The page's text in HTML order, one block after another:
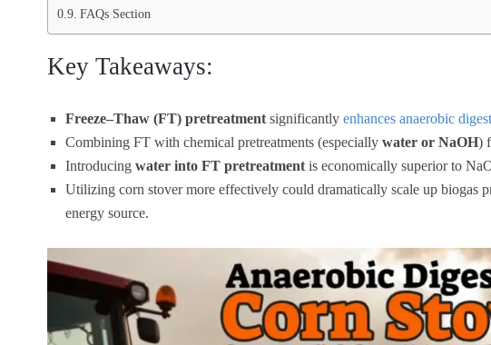
FAQs Section
Key Takeaways:
Freeze–Thaw (FT) pretreatment significantly enhances anaerobic
Combining FT with chemical pretreatments (especially water or NaOH)
Introducing water into FT pretreatment is economically superior to
Utilizing corn stover more effectively could dramatically scale up biogas
energy source.